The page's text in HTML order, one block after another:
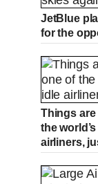
JetBlue
for the
Things
the
airliners,